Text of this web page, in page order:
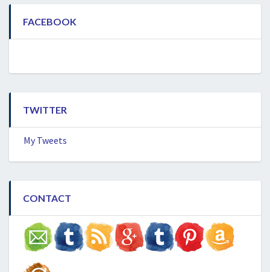
FACEBOOK
TWITTER
My Tweets
CONTACT